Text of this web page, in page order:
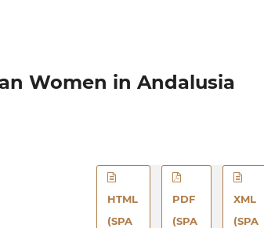
Women in Andalusia
HTML
(SPA
PDF
(SPA
XML
(SPA